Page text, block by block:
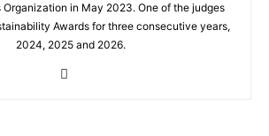
Organization in May 2023. One of the judges
Awards for three consecutive years,
2024, 2025 and 2026.